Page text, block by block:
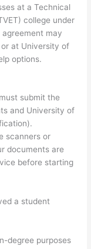
at a Technical
college under
may
at University of
options.
submit the
and University of
scanners or
documents are
before starting
a student
degree purposes